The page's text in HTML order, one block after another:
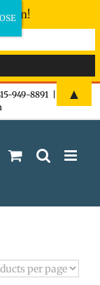
949-8891
fun!
▲